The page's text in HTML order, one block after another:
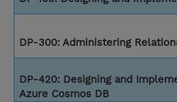
DP-300: Administering
DP-420: Designing and
Azure Cosmos DB